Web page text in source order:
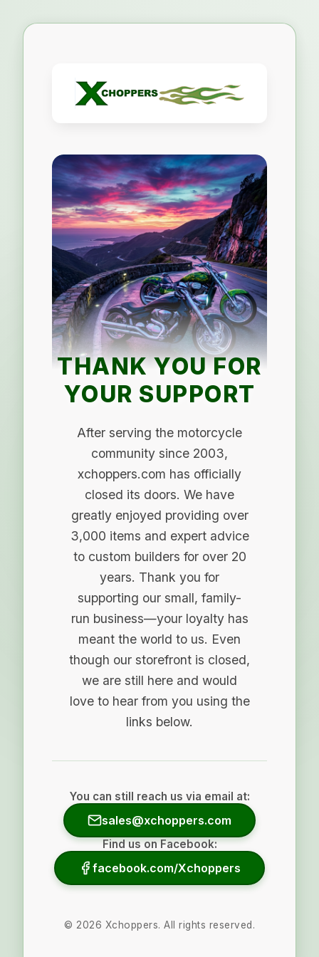
THANK YOU FOR
YOUR SUPPORT
After serving the motorcycle
community since 2003,
xchoppers.com has officially
closed its doors. We have
greatly enjoyed providing over
3,000 items and expert advice
to custom builders for over 20
years. Thank you for
supporting our small, family-
run business—your loyalty has
meant the world to us. Even
though our storefront is closed,
we are still here and would
love to hear from you using the
links below.
You can still reach us via email at:
sales@xchoppers.com
Find us on Facebook:
facebook.com/Xchoppers
© 2026 Xchoppers. All rights reserved.